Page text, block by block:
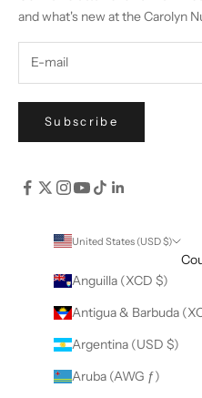
and what's new at the Carolyn
Subscribe
United States (USD $)
Anguilla (XCD $)
Antigua & Barbuda
Argentina (USD $)
Aruba (AWG ƒ)